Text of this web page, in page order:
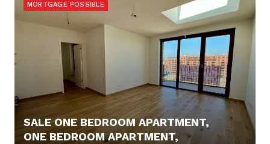
MORTGAGE POSSIBLE
SALE ONE BEDROOM APARTMENT,
ONE BEDROOM APARTMENT,